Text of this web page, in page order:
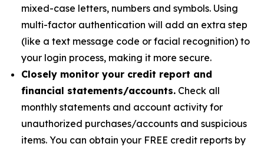
mixed-case letters, numbers and symbols. Using
multi-factor authentication will add an extra step
(like a text message code or facial recognition) to
your login process, making it more secure.
Closely monitor your credit report and
financial statements/accounts. Check all
monthly statements and account activity for
unauthorized purchases/accounts and suspicious
items. You can obtain your FREE credit reports by